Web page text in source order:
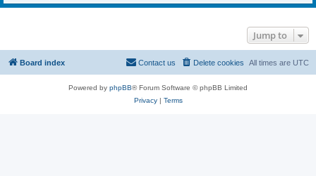
Jump to
Board index All times are UTC
Delete cookies
Contact us
Powered by phpBB® Forum Software © phpBB Limited
Privacy| Terms